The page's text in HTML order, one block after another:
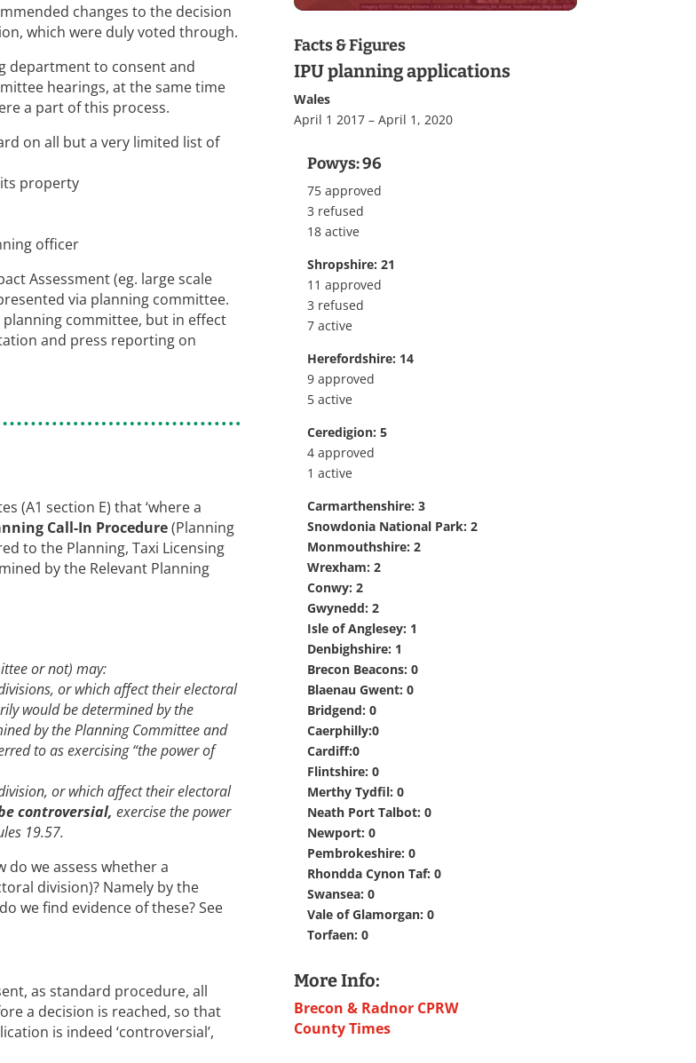
changes to the decision
which were duly voted through.
department to consent and
hearings, at the same time
a part of this process.
on all but a very limited list of
property
officer
Assessment (eg. large scale
via planning committee.
committee, but in effect
and press reporting on
(A1 section E) that ‘where a
Call-In Procedure(Planning
to the Planning, Taxi Licensing
by the Relevant Planning
or not) may:
or which affect their electoral
would be determined by the
by the Planning Committee and
to as exercising “the power of
or which affect their electoral
controversial, exercise the power
19.57.
do we assess whether a
division)? Namely by the
we find evidence of these? See
as standard procedure, all
a decision is reached, so that
is indeed ‘controversial’,
Facts & Figures
IPU planning applications
Wales
April 1 2017 – April 1, 2020
Powys: 96
75 approved
3 refused
18 active
Shropshire: 21
11 approved
3 refused
7 active
Herefordshire: 14
9 approved
5 active
Ceredigion: 5
4 approved
1 active
Carmarthenshire: 3
Snowdonia National Park: 2
Monmouthshire: 2
Wrexham: 2
Conwy: 2
Gwynedd: 2
Isle of Anglesey: 1
Denbighshire: 1
Brecon Beacons: 0
Blaenau Gwent: 0
Bridgend: 0
Caerphilly:0
Cardiff:0
Flintshire: 0
Merthy Tydfil: 0
Neath Port Talbot: 0
Newport: 0
Pembrokeshire: 0
Rhondda Cynon Taf: 0
Swansea: 0
Vale of Glamorgan: 0
Torfaen: 0
More Info:
Brecon & Radnor CPRW
County Times